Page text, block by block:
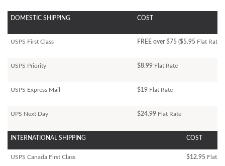
DOMESTIC SHIPPING COST
USPS First Class FREE over $75 ($5.95 Flat Rate)
USPS Priority $8.99 Flat Rate
USPS Express Mail $19 Flat Rate
UPS Next Day $24.99 Flat Rate
INTERNATIONAL SHIPPING COST
USPS Canada First Class $12.95 Flat